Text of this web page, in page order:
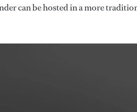
can be hosted in a more